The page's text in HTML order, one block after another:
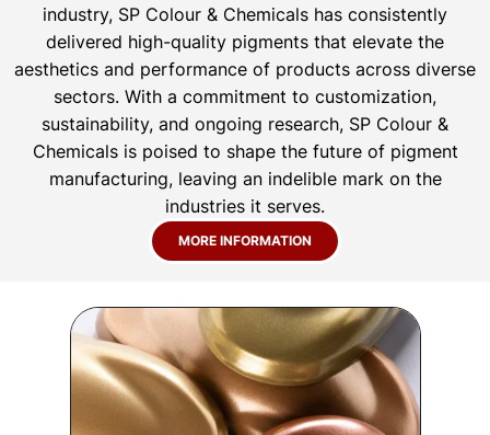
industry, SP Colour & Chemicals has consistently
delivered high-quality pigments that elevate the
aesthetics and performance of products across diverse
sectors. With a commitment to customization,
sustainability, and ongoing research, SP Colour &
Chemicals is poised to shape the future of pigment
manufacturing, leaving an indelible mark on the
industries it serves.
MORE INFORMATION